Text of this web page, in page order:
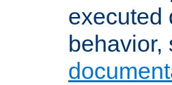
executed
behavior,